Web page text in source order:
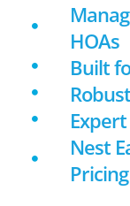
HOAs
Built
Nest